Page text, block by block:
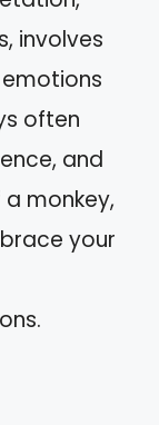
involves
often
and
monkey,
your